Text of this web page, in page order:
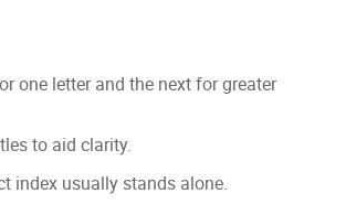
one letter and the next for greater
to aid clarity.
index usually stands alone.